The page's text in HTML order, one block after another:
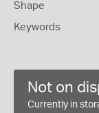
Shape
Keywords
Not on
Currently in